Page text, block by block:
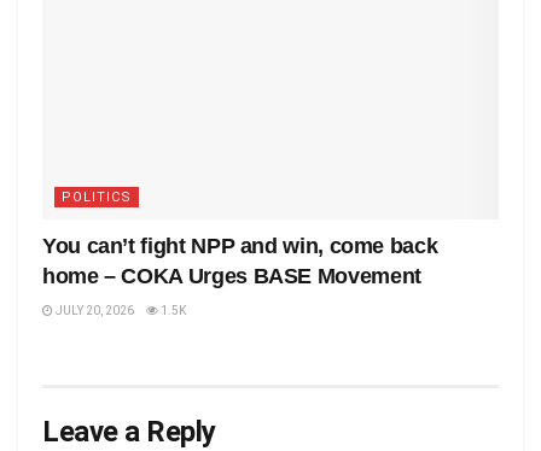
POLITICS
You can’t fight NPP and win, come back
home – COKA Urges BASE Movement
JULY 20, 2026 1.5K
Leave a Reply